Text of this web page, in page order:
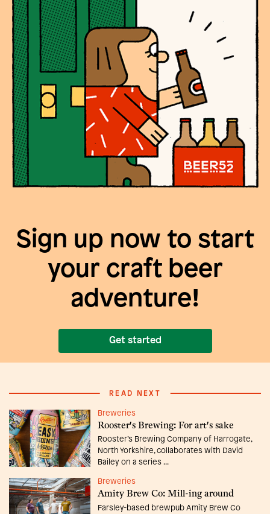
Sign up now to start
your craft beer
adventure!
Get started
READ NEXT
Breweries
Rooster's Brewing: For art's sake
Rooster’s Brewing Company of Harrogate,
North Yorkshire, collaborates with David
Bailey on a series ...
Breweries
Amity Brew Co: Mill-ing around
Farsley-based brewpub Amity Brew Co